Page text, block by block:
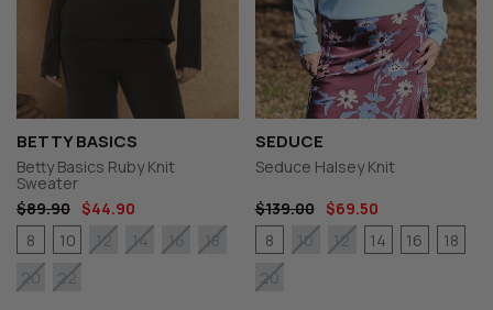
BETTY BASICS
Betty Basics Ruby Knit
Sweater
$89.90 $44.90
8
10 12 14 16
18
20
22
SEDUCE
Seduce Halsey Knit
$139.00
$69.50
8 10 12 14 16
18
20